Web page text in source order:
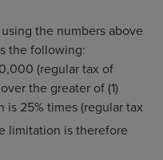
the numbers above
the following:
(regular tax of
the greater of (1)
is 25% times (regular tax
limitation is therefore